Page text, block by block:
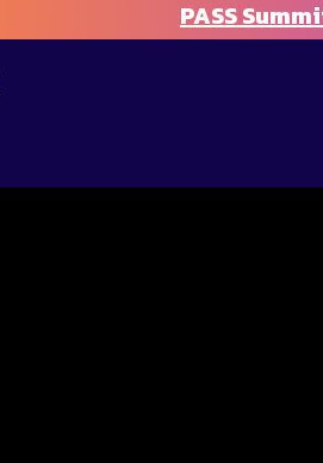
PASS